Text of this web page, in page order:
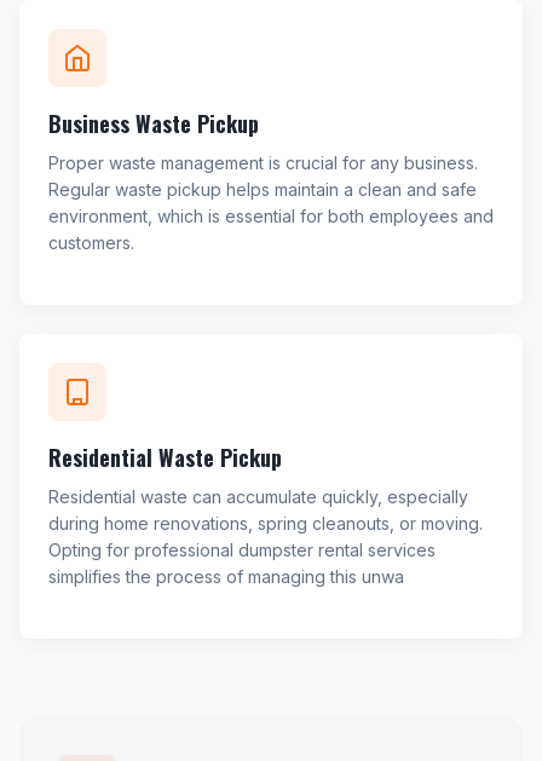
Business Waste Pickup
Proper waste management is crucial for any business.
Regular waste pickup helps maintain a clean and safe
environment, which is essential for both employees and
customers.
Residential Waste Pickup
Residential waste can accumulate quickly, especially
during home renovations, spring cleanouts, or moving.
Opting for professional dumpster rental services
simplifies the process of managing this unwa